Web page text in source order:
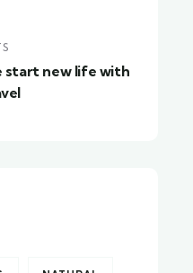
start new life with